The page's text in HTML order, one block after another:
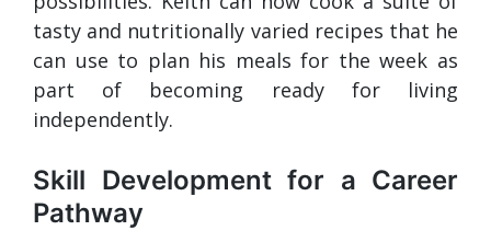
tasty and nutritionally varied recipes that he
can use to plan his meals for the week as
part of becoming ready for living
independently.
Skill Development for a Career
Pathway